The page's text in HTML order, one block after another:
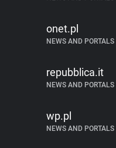
onet.pl
NEWS AND PORTALS
repubblica.it
NEWS AND PORTALS
wp.pl
NEWS AND PORTALS